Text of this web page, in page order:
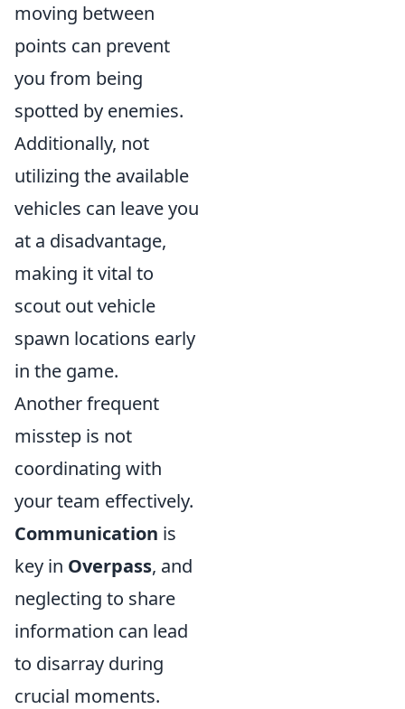
moving between
points can prevent
you from being
spotted by enemies.
Additionally, not
utilizing the available
vehicles can leave you
at a disadvantage,
making it vital to
scout out vehicle
spawn locations early
in the game.
Another frequent
misstep is not
coordinating with
your team effectively.
Communication is
key in Overpass, and
neglecting to share
information can lead
to disarray during
crucial moments.